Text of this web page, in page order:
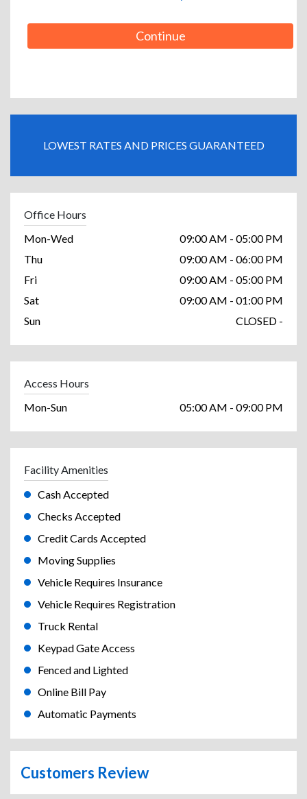
Continue
LOWEST RATES AND PRICES GUARANTEED
Office Hours
Mon-Wed
09:00 AM - 05:00 PM
Thu
09:00 AM - 06:00 PM
Fri
09:00 AM - 05:00 PM
Sat
09:00 AM - 01:00 PM
Sun
CLOSED -
Access Hours
Mon-Sun
05:00 AM - 09:00 PM
Facility Amenities
Cash Accepted
Checks Accepted
Credit Cards Accepted
Moving Supplies
Vehicle Requires Insurance
Vehicle Requires Registration
Truck Rental
Keypad Gate Access
Fenced and Lighted
Online Bill Pay
Automatic Payments
Customers Review